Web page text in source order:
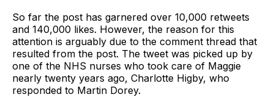
So far the post has garnered over 10,000 retweets
and 140,000 likes. However, the reason for this
attention is arguably due to the comment thread that
resulted from the post. The tweet was picked up by
one of the NHS nurses who took care of Maggie
nearly twenty years ago, Charlotte Higby, who
responded to Martin Dorey.